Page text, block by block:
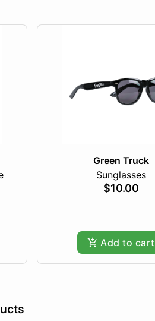
Green Truck
Sunglasses
$10.00
Add to cart